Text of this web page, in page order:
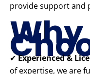
provide support and
Why
✔Experienced &
of expertise, we are